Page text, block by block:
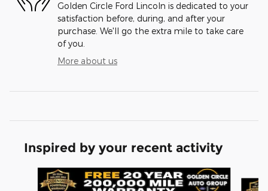
Golden Circle Ford Lincoln is dedicated to your
satisfaction before, during, and after your
purchase. We'll go the extra mile to take care
of you.
More about us
Inspired by your recent activity
Slide 1 of 6